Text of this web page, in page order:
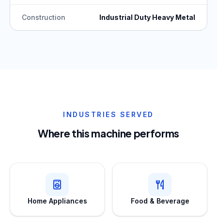
Construction Industrial Duty Heavy Metal
INDUSTRIES SERVED
Where this machine performs
Home Appliances Food & Beverage